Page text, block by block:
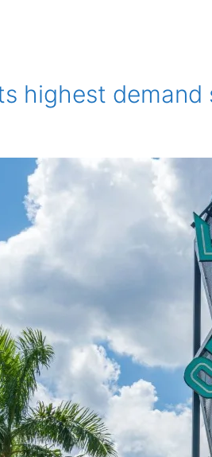
highest demand